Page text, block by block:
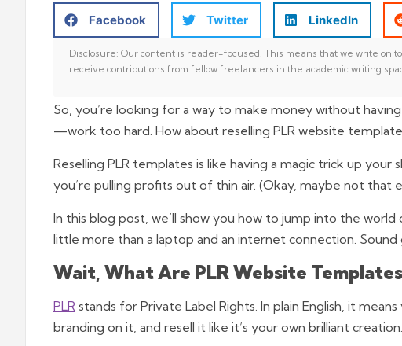
Facebook Twitter LinkedIn
Disclosure: Our content is reader-focused. This means that we write on
receive contributions from fellow freelancers in the academic writing
So, you’re looking for a way to make money without
—work too hard. How about reselling PLR website
Reselling PLR templates is like having a magic trick up
you’re pulling profits out of thin air. (Okay, maybe not that
In this blog post, we’ll show you how to jump into the
little more than a laptop and an internet connection. Sound
Wait, What Are PLR Website
PLR stands for Private Label Rights. In plain English, it
branding on it, and resell it like it’s your own brilliant creation.